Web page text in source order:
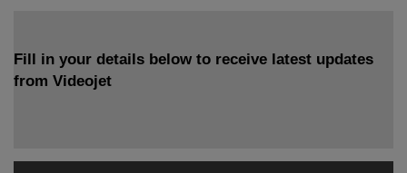
Fill in your details below to receive latest updates
from Videojet